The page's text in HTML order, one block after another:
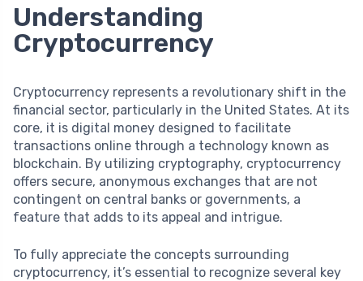
Understanding
Cryptocurrency
Cryptocurrency represents a revolutionary shift in the
financial sector, particularly in the United States. At its
core, it is digital money designed to facilitate
transactions online through a technology known as
blockchain. By utilizing cryptography, cryptocurrency
offers secure, anonymous exchanges that are not
contingent on central banks or governments, a
feature that adds to its appeal and intrigue.
To fully appreciate the concepts surrounding
cryptocurrency, it’s essential to recognize several key